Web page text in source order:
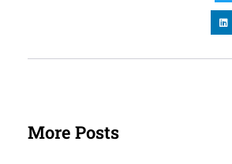
More Posts